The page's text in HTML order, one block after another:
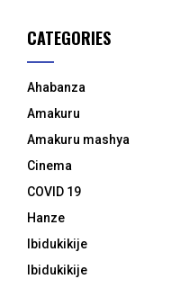
CATEGORIES
Ahabanza
Amakuru
Amakuru mashya
Cinema
COVID 19
Hanze
Ibidukikije
Ibidukikije